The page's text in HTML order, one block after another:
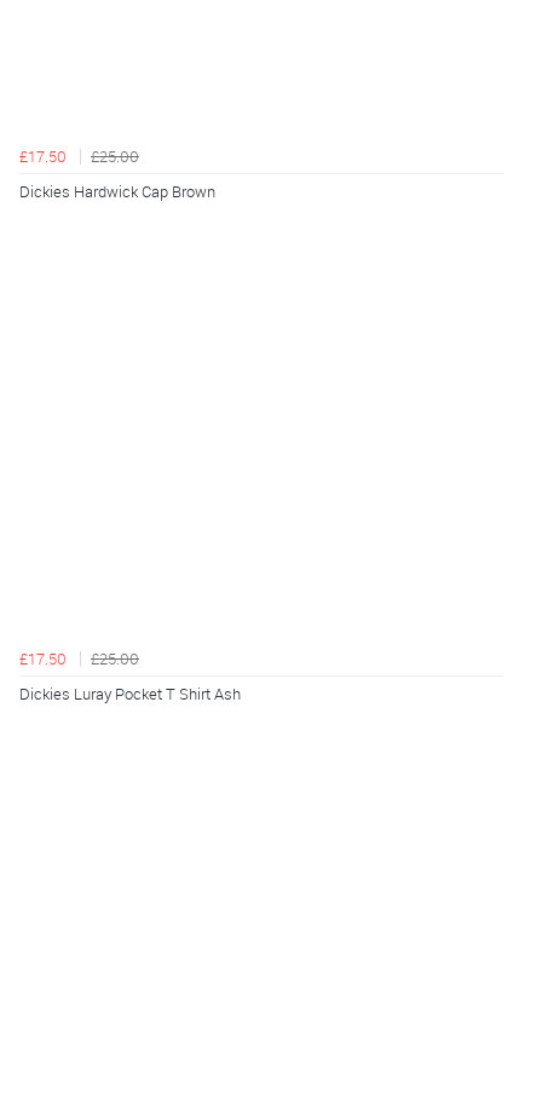
£17.50
£25.00
Dickies Hardwick Cap Brown
£17.50
£25.00
Dickies Luray Pocket T Shirt Ash